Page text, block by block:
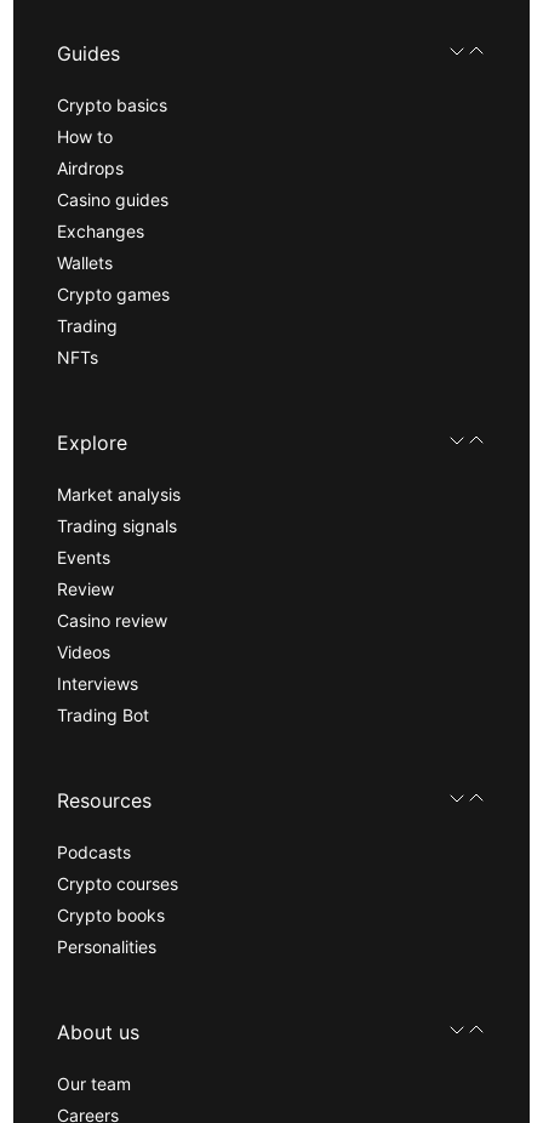
Guides
Crypto basics
How to
Airdrops
Casino guides
Exchanges
Wallets
Crypto games
Trading
NFTs
Explore
Market analysis
Trading signals
Events
Review
Casino review
Videos
Interviews
Trading Bot
Resources
Podcasts
Crypto courses
Crypto books
Personalities
About us
Our team
Careers